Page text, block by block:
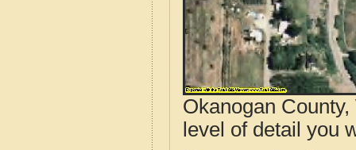
Okanogan
level of detail you